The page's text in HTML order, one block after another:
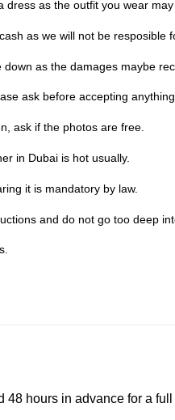
as the outfit you wear may
as we will not be resposible
as the damages maybe
ask before accepting anything
ask if the photos are free.
in Dubai is hot usually.
it is mandatory by law.
and do not go too deep
hours in advance for a full